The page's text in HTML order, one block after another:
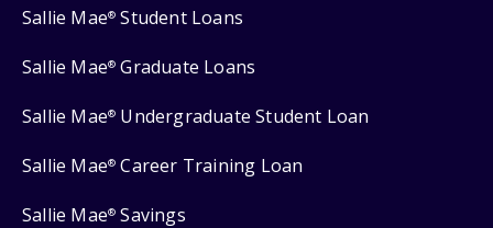
Sallie Mae® Student Loans
Sallie Mae® Graduate Loans
Sallie Mae® Undergraduate Student Loan
Sallie Mae® Career Training Loan
Sallie Mae® Savings